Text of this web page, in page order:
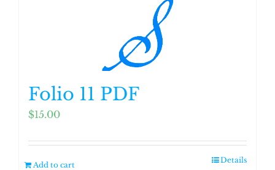
Folio 11 PDF
$15.00
Add to cart
Details